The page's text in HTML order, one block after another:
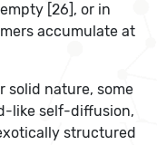
[26], or in
accumulate at
solid nature, some
like self-diffusion,
structured